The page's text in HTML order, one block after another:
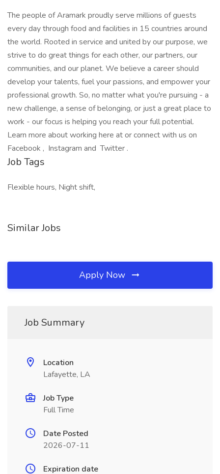
The people of Aramark proudly serve millions of guests
every day through food and facilities in 15 countries around
the world. Rooted in service and united by our purpose, we
strive to do great things for each other, our partners, our
communities, and our planet. We believe a career should
develop your talents, fuel your passions, and empower your
professional growth. So, no matter what you're pursuing - a
new challenge, a sense of belonging, or just a great place to
work - our focus is helping you reach your full potential.
Learn more about working here at or connect with us on
Facebook , Instagram and Twitter .
Job Tags
Flexible hours, Night shift,
Similar Jobs
Apply Now
Job Summary
Location
Lafayette, LA
Job Type
Full Time
Date Posted
2026-07-11
Expiration date